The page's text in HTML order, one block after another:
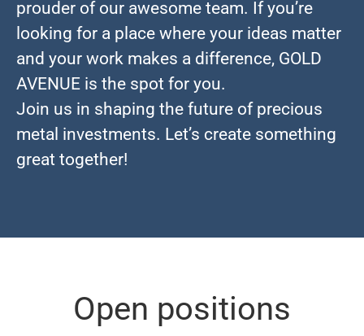
prouder of our awesome team. If you’re
looking for a place where your ideas matter
and your work makes a difference, GOLD
AVENUE is the spot for you.
Join us in shaping the future of precious
metal investments. Let’s create something
great together!
Open positions